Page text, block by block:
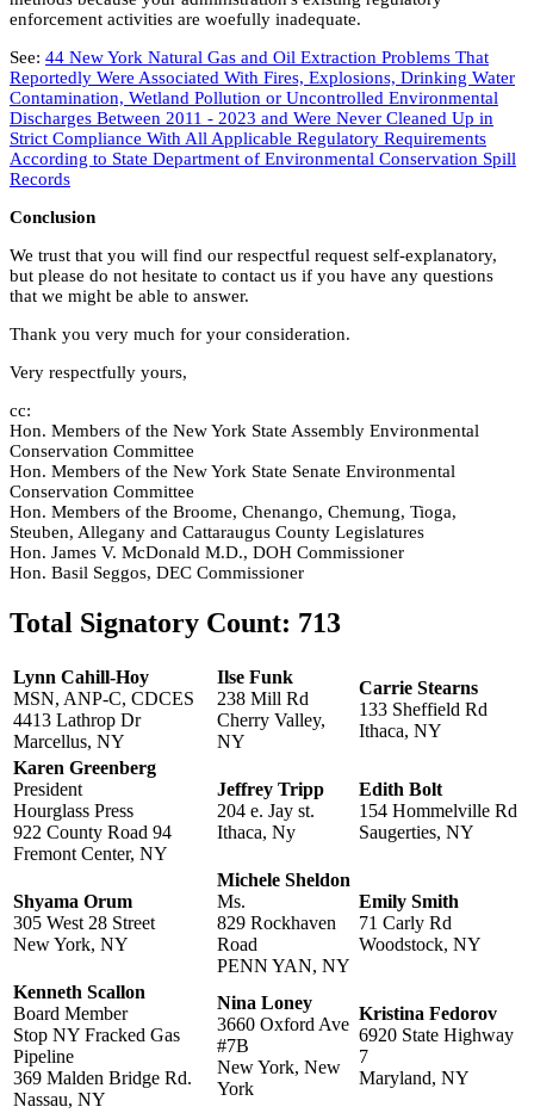
enforcement activities are woefully inadequate.
See: 44 New York Natural Gas and Oil Extraction Problems That
Reportedly Were Associated With Fires, Explosions, Drinking Water
Contamination, Wetland Pollution or Uncontrolled Environmental
Discharges Between 2011 - 2023 and Were Never Cleaned Up in
Strict Compliance With All Applicable Regulatory Requirements
According to State Department of Environmental Conservation Spill
Records
Conclusion
We trust that you will find our respectful request self-explanatory,
but please do not hesitate to contact us if you have any questions
that we might be able to answer.
Thank you very much for your consideration.
Very respectfully yours,
cc:
Hon. Members of the New York State Assembly Environmental
Conservation Committee
Hon. Members of the New York State Senate Environmental
Conservation Committee
Hon. Members of the Broome, Chenango, Chemung, Tioga,
Steuben, Allegany and Cattaraugus County Legislatures
Hon. James V. McDonald M.D., DOH Commissioner
Hon. Basil Seggos, DEC Commissioner
Total Signatory Count: 713
Lynn Cahill-Hoy
MSN, ANP-C, CDCES
4413 Lathrop Dr
Marcellus, NY
Ilse Funk
238 Mill Rd
Cherry Valley,
NY
Carrie Stearns
133 Sheffield Rd
Ithaca, NY
Karen Greenberg
President
Hourglass Press
922 County Road 94
Fremont Center, NY
Jeffrey Tripp
204 e. Jay st.
Ithaca, Ny
Edith Bolt
154 Hommelville Rd
Saugerties, NY
Shyama Orum
305 West 28 Street
New York, NY
Michele Sheldon
Ms.
829 Rockhaven
Road
PENN YAN, NY
Emily Smith
71 Carly Rd
Woodstock, NY
Kenneth Scallon
Board Member
Stop NY Fracked Gas
Pipeline
369 Malden Bridge Rd.
Nassau, NY
Nina Loney
3660 Oxford Ave
#7B
New York, New
York
Kristina Fedorov
6920 State Highway
7
Maryland, NY